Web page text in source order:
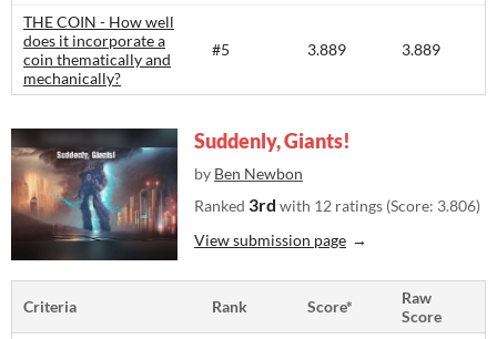
THE COIN - How well
does it incorporate a
coin thematically and
mechanically?
#5 3.889 3.889
Suddenly, Giants!
by Ben Newbon
Ranked 3rd with 12 ratings (Score: 3.806)
View submission page
Criteria Rank Score*
Raw
Score